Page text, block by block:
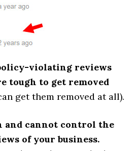
violating reviews
tough to get removed
get them removed at all).
and cannot control the
of your business.